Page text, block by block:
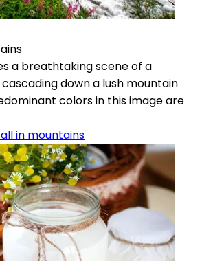
a breathtaking scene of a
down a lush mountain
colors in this image are
in mountains